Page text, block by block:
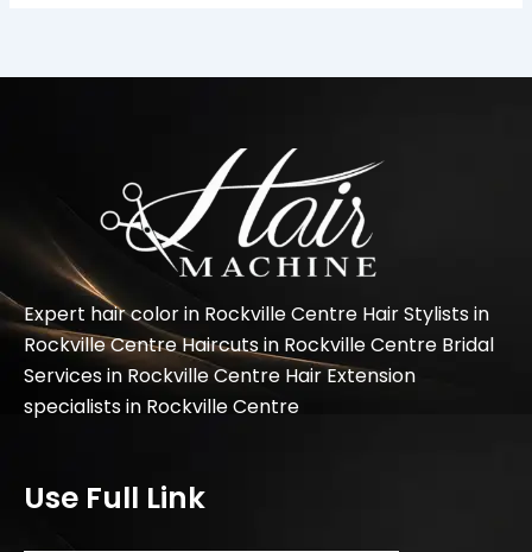
Expert hair color in Rockville Centre Hair Stylists in
Rockville Centre Haircuts in Rockville Centre Bridal
Services in Rockville Centre Hair Extension
specialists in Rockville Centre
Use Full Link